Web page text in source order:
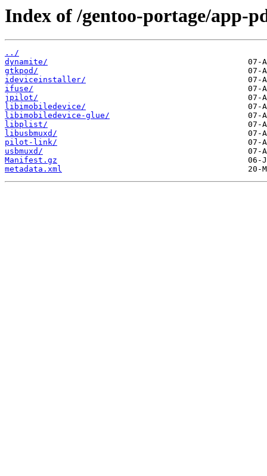
Index of /gentoo-portage/app-
../
dynamite/
gtkpod/
ideviceinstaller/
ifuse/
jpilot/
libimobiledevice/
libimobiledevice-glue/
libplist/
libusbmuxd/
pilot-link/
usbmuxd/
Manifest.gz
metadata.xml